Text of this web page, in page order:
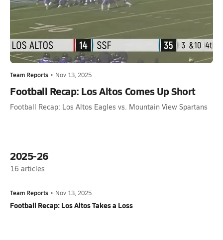
Team Reports • Nov 13, 2025
Football Recap: Los Altos Comes Up Short
Football Recap: Los Altos Eagles vs. Mountain View Spartans
2025-26
16 articles
Team Reports • Nov 13, 2025
Football Recap: Los Altos Takes a Loss